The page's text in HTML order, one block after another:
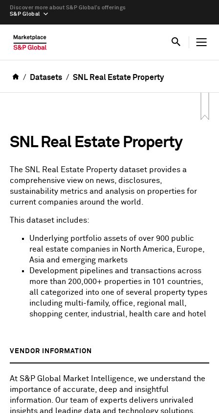
S&P Global
Discover more about S&P Global’s offerings
Datasets SNL Real Estate Property
SNL Real Estate Property
The SNL Real Estate Property dataset provides a
comprehensive view on news, disclosures,
sustainability metrics and analysis on properties for
current companies around the world.
This dataset includes:
Underlying portfolio assets of over 900 public
real estate companies in North America, Europe,
Asia and emerging markets
Development pipelines and transactions across
more than 200,000+ properties in 101 countries,
all categorized into one of several property types
including multi-family, office, regional mall,
shopping center, industrial, health care and hotel
VENDOR INFORMATION
At S&P Global Market Intelligence, we understand the
importance of accurate, deep and insightful
information. Our team of experts delivers unrivaled
insights and leading data and technology solutions,